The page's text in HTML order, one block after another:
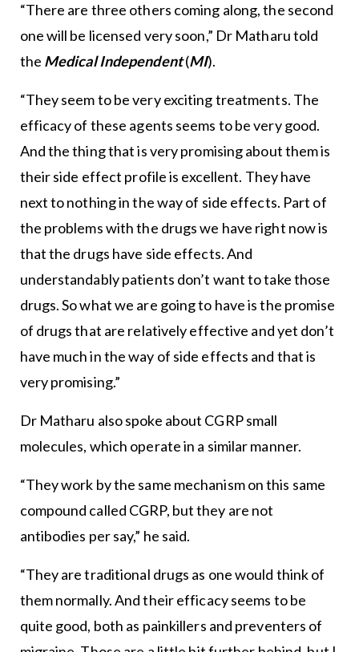
“There are three others coming along, the second
one will be licensed very soon,” Dr Matharu told
the Medical Independent(MI).
“They seem to be very exciting treatments. The
efficacy of these agents seems to be very good.
And the thing that is very promising about them is
their side effect profile is excellent. They have
next to nothing in the way of side effects. Part of
the problems with the drugs we have right now is
that the drugs have side effects. And
understandably patients don’t want to take those
drugs. So what we are going to have is the promise
of drugs that are relatively effective and yet don’t
have much in the way of side effects and that is
very promising.”
Dr Matharu also spoke about CGRP small
molecules, which operate in a similar manner.
“They work by the same mechanism on this same
compound called CGRP, but they are not
antibodies per say,” he said.
“They are traditional drugs as one would think of
them normally. And their efficacy seems to be
quite good, both as painkillers and preventers of